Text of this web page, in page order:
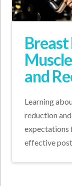
and
Learning
reduction
expectations
effective